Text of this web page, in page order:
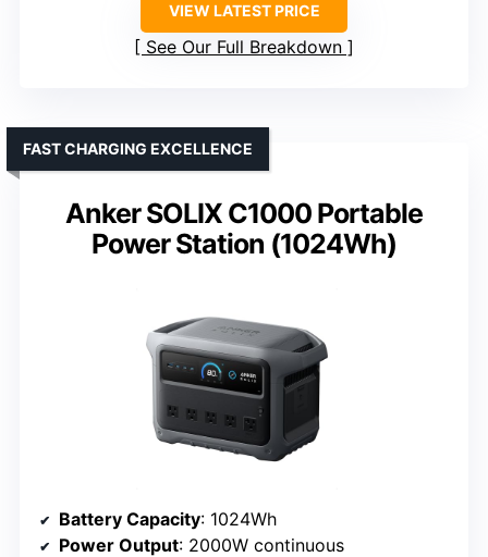
VIEW LATEST PRICE
See Our Full Breakdown
Anker SOLIX C1000 Portable
Power Station (1024Wh)
FAST CHARGING EXCELLENCE
Battery Capacity: 1024Wh
Power Output: 2000W continuous